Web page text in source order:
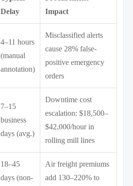
Delay
Impact
4–11 hours
(manual
annotation)
Misclassified alerts
cause 28% false-
positive emergency
orders
7–15
business
days (avg.)
Downtime cost
escalation: $18,500–
$42,000/hour in
rolling mill lines
18–45
days (non-
Air freight premiums
add 130–220% to